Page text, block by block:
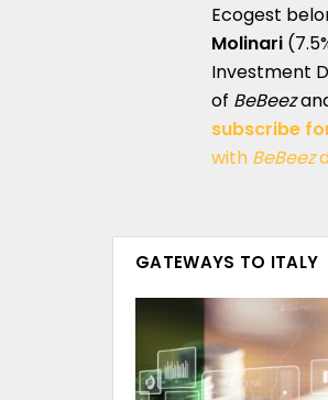
Ecogest
Molinari
Investment
of BeBeez
subscribe
with BeBeez
GATEWAYS TO ITALY